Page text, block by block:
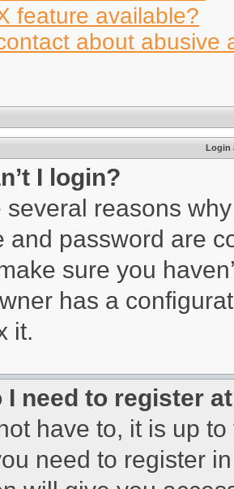
feature available?
about abusive
Login
I login?
several reasons
and password are
sure you
has a
it.
I need to register
have to, it is up
need to register